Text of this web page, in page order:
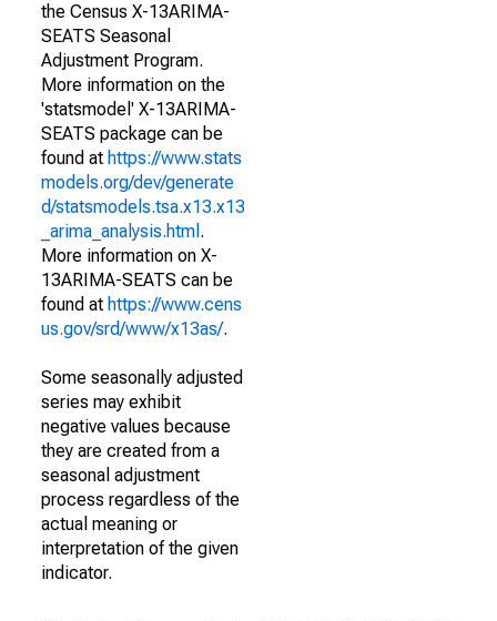
the Census X-13ARIMA-
SEATS Seasonal
Adjustment Program.
More information on the
'statsmodel' X-13ARIMA-
SEATS package can be
found at https://www.stats
models.org/dev/generate
d/statsmodels.tsa.x13.x13
_arima_analysis.html .
More information on X-
13ARIMA-SEATS can be
found at https://www.cens
us.gov/srd/www/x13as/.
Some seasonally adjusted
series may exhibit
negative values because
they are created from a
seasonal adjustment
process regardless of the
actual meaning or
interpretation of the given
indicator.